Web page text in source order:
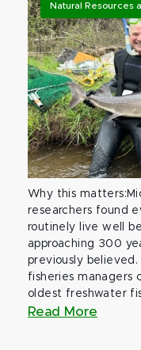
Natural Resources
Why this
researchers found
routinely live well
approaching 300
previously
fisheries managers
oldest freshwater
Read More